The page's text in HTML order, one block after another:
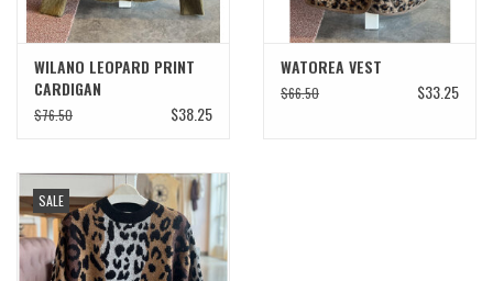
WILANO LEOPARD PRINT
CARDIGAN
$76.50 $38.25
WATOREA VEST
$66.50 $33.25
SALE